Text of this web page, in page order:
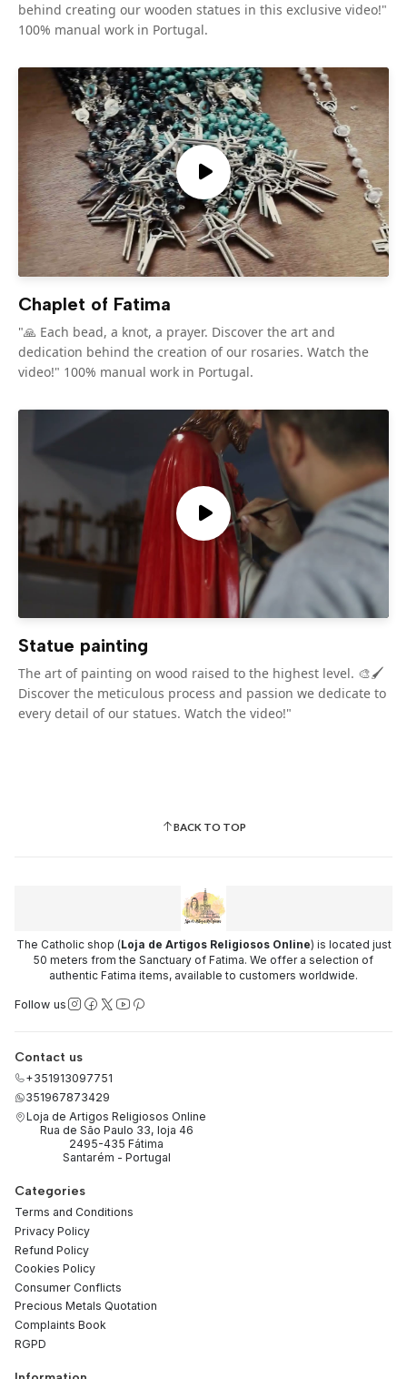
behind creating our wooden statues in this exclusive video!"
100% manual work in Portugal.
Chaplet of Fatima
"🙏 Each bead, a knot, a prayer. Discover the art and
dedication behind the creation of our rosaries. Watch the
video!" 100% manual work in Portugal.
Statue painting
The art of painting on wood raised to the highest level. 🎨🖌️
Discover the meticulous process and passion we dedicate to
every detail of our statues. Watch the video!"
BACK TO TOP
The Catholic shop (Loja de Artigos Religiosos Online) is located just
50 meters from the Sanctuary of Fatima. We offer a selection of
authentic Fatima items, available to customers worldwide.
Follow us
Contact us
+351913097751
351967873429
Loja de Artigos Religiosos Online
Rua de São Paulo 33, loja 46
2495-435 Fátima
Santarém - Portugal
Categories
Terms and Conditions
Privacy Policy
Refund Policy
Cookies Policy
Consumer Conflicts
Precious Metals Quotation
Complaints Book
RGPD